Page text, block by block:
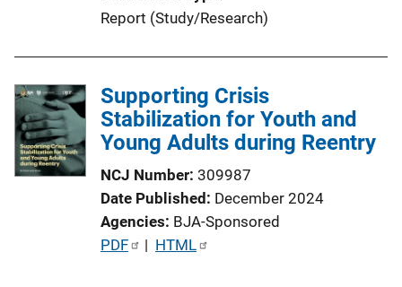
Report (Study/Research)
Supporting Crisis
Stabilization for Youth and
Young Adults during Reentry
NCJ Number 309987
Date Published December 2024
Agencies BJA-Sponsored
P
PDF | HTML